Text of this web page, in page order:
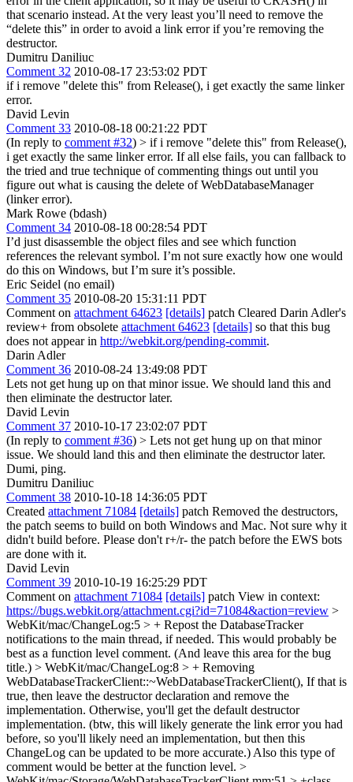
that scenario instead. At the very least you’ll need to remove the
“delete this” in order to avoid a link error if you’re removing the
destructor.
Dumitru Daniliuc
Comment 32 2010-08-17 23:53:02 PDT
if i remove "delete this" from Release(), i get exactly the same linker
error.
David Levin
Comment 33 2010-08-18 00:21:22 PDT
(In reply to comment #32) > if i remove "delete this" from Release(),
i get exactly the same linker error. If all else fails, you can fallback to
the tried and true technique of commenting things out until you
figure out what is causing the delete of WebDatabaseManager
(linker error).
Mark Rowe (bdash)
Comment 34 2010-08-18 00:28:54 PDT
I’d just disassemble the object files and see which function
references the relevant symbol. I’m not sure exactly how one would
do this on Windows, but I’m sure it’s possible.
Eric Seidel (no email)
Comment 35 2010-08-20 15:31:11 PDT
Comment on attachment 64623 [details] patch Cleared Darin Adler's
review+ from obsolete attachment 64623 [details] so that this bug
does not appear in http://webkit.org/pending-commit.
Darin Adler
Comment 36 2010-08-24 13:49:08 PDT
Lets not get hung up on that minor issue. We should land this and
then eliminate the destructor later.
David Levin
Comment 37 2010-10-17 23:02:07 PDT
(In reply to comment #36) > Lets not get hung up on that minor
issue. We should land this and then eliminate the destructor later.
Dumi, ping.
Dumitru Daniliuc
Comment 38 2010-10-18 14:36:05 PDT
Created attachment 71084 [details] patch Removed the destructors,
the patch seems to build on both Windows and Mac. Not sure why it
didn't build before. Please don't r+/r- the patch before the EWS bots
are done with it.
David Levin
Comment 39 2010-10-19 16:25:29 PDT
Comment on attachment 71084 [details] patch View in context:
https://bugs.webkit.org/attachment.cgi?id=71084&action=review >
WebKit/mac/ChangeLog:5 > + Repost the DatabaseTracker
notifications to the main thread, if needed. This would probably be
best as a function level comment. (And leave this area for the bug
title.) > WebKit/mac/ChangeLog:8 > + Removing
WebDatabaseTrackerClient::~WebDatabaseTrackerClient(), If that is
true, then leave the destructor declaration and remove the
implementation. Otherwise, you'll get the default destructor
implementation. (btw, this will likely generate the link error you had
before, so you'll likely need an implementation, but then this
ChangeLog can be updated to be more accurate.) Also this type of
comment would be better at the function level. >